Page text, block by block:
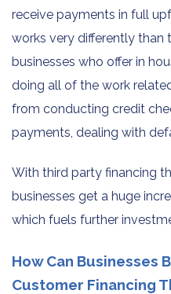
receive payments in full
works very differently than
businesses who offer in
doing all of the work
from conducting credit
payments, dealing with
With third party financing
businesses get a huge
which fuels further
How Can Businesses
Customer Financing